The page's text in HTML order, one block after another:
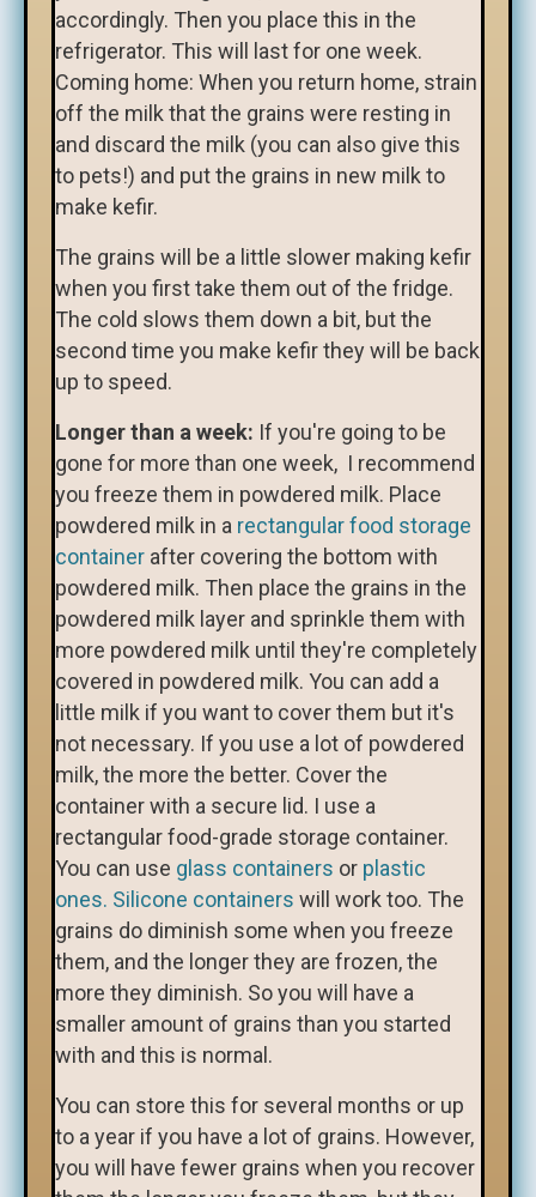
accordingly. Then you place this in the
refrigerator. This will last for one week.
Coming home: When you return home, strain
off the milk that the grains were resting in
and discard the milk (you can also give this
to pets!) and put the grains in new milk to
make kefir.
The grains will be a little slower making kefir
when you first take them out of the fridge.
The cold slows them down a bit, but the
second time you make kefir they will be back
up to speed.
Longer than a week: If you're going to be
gone for more than one week, I recommend
you freeze them in powdered milk. Place
powdered milk in a rectangular food storage
container after covering the bottom with
powdered milk. Then place the grains in the
powdered milk layer and sprinkle them with
more powdered milk until they're completely
covered in powdered milk. You can add a
little milk if you want to cover them but it's
not necessary. If you use a lot of powdered
milk, the more the better. Cover the
container with a secure lid. I use a
rectangular food-grade storage container.
You can use glass containers or plastic
ones. Silicone containers will work too. The
grains do diminish some when you freeze
them, and the longer they are frozen, the
more they diminish. So you will have a
smaller amount of grains than you started
with and this is normal.
You can store this for several months or up
to a year if you have a lot of grains. However,
you will have fewer grains when you recover